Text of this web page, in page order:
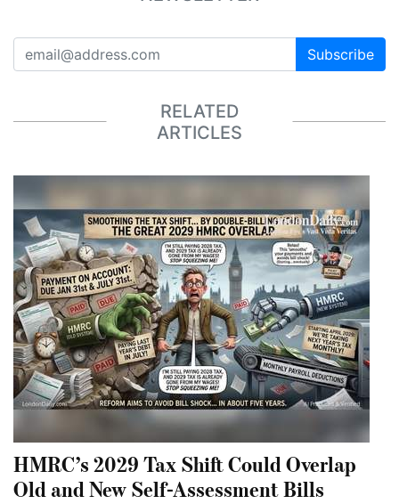
Subscribe
RELATED
ARTICLES
HMRC’s 2029 Tax Shift Could Overlap
Old and New Self-Assessment Bills